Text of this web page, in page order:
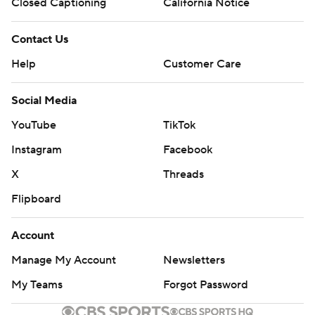
consent of STATS LLC and Associated Press is strictly
prohibited.
Contact Us
Help
Customer Care
Social Media
YouTube
TikTok
Instagram
Facebook
X
Threads
Flipboard
Account
Manage My Account
Newsletters
My Teams
Forgot Password